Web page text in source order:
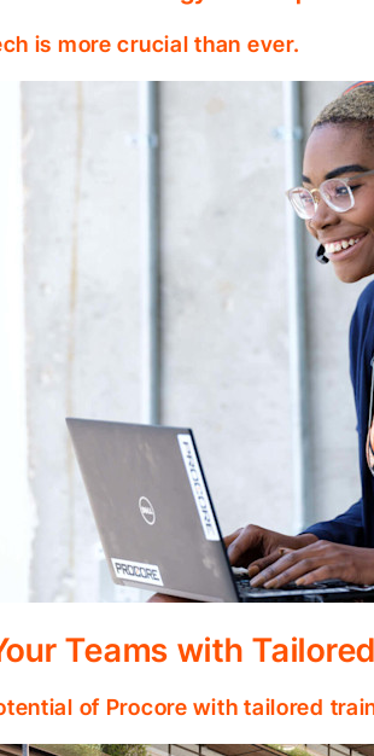
is more crucial than ever.
Teams with
of Procore with tailored